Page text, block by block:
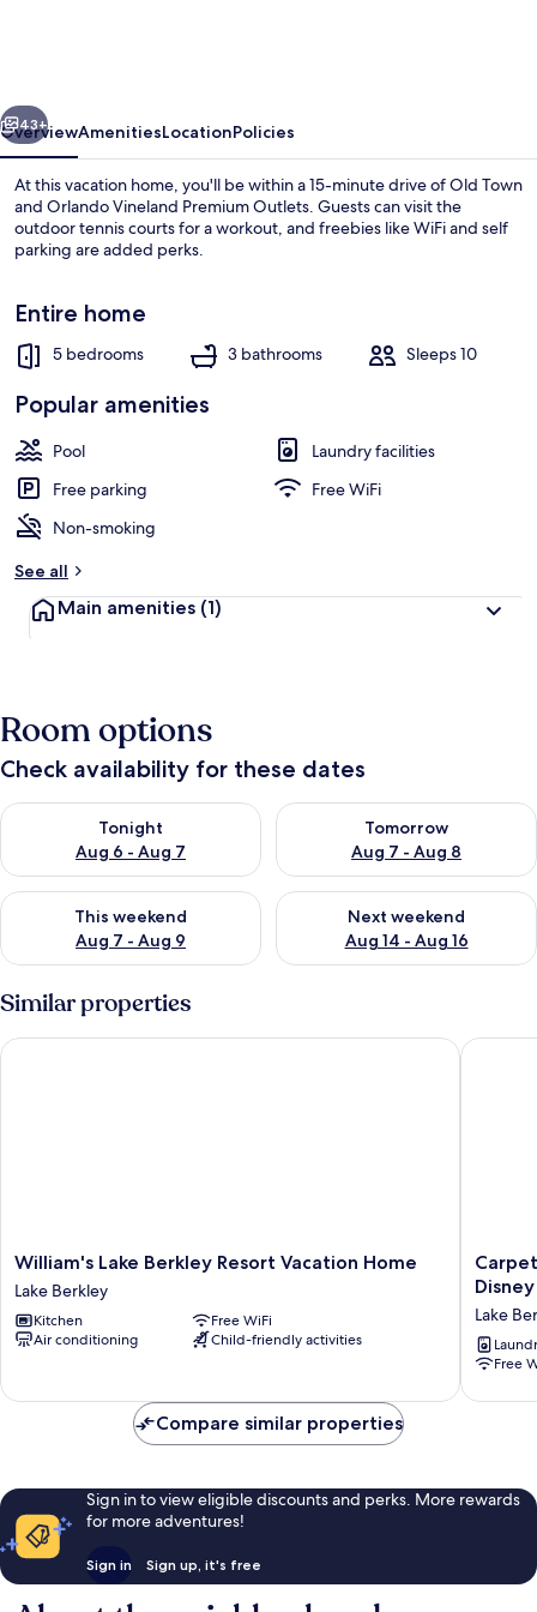
by
RedAwning
Next
43+
OverviewAmenitiesLocationPolicies
At this vacation home, you'll be within a 15-minute drive of Old Town
and Orlando Vineland Premium Outlets. Guests can visit the
outdoor tennis courts for a workout, and freebies like WiFi and self
parking are added perks.
Entire home
5 bedrooms 3 bathrooms Sleeps 10
Popular amenities
Pool
Laundry facilities
Free parking
Free WiFi
Non-smoking
See all
Main amenities (1)
Room options
Check availability for these dates
Tonight
Aug 6 - Aug 7
Check availability for tonight Aug 6 - Aug 7
Tomorrow
Aug 7 - Aug 8
Check availability for
This weekend
Aug 7 - Aug 9
Check availability for this weekend Aug 7 - Aug 9
Next weekend
Aug 14 - Aug 16
Check availability for next
Similar properties
William's
Lake
Berkley
Resort
Vacation
William's Lake Berkley Resort Vacation Home
Lake Berkley
Kitchen
Free WiFi
Air conditioning
Child-friendly activities
William's Lake Berkley Resort Vacation Home
Carpet-
free
w/
Pool,
2
Berkley
Disney
Lake
Free
Carpet-
Compare similar properties
Sign in to view eligible discounts and perks. More rewards
for more adventures!
Sign in Sign up, it's free